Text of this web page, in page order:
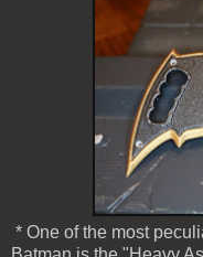
* One of the most